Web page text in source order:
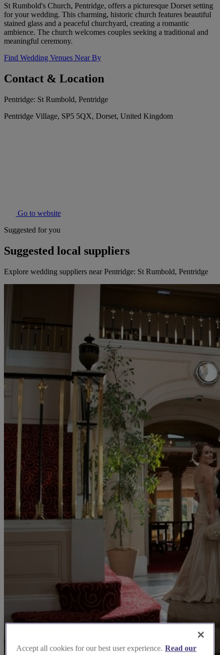
St Rumbold's Church, Pentridge, offers a picturesque Dorset setting
for your wedding. This charming, historic church features beautiful
stained glass and a peaceful churchyard, creating a romantic
ambience. The church welcomes couples seeking a traditional and
meaningful ceremony.
Find Wedding Venues Near By
Contact & Location
Pentridge: St Rumbold, Pentridge
Pentridge Village, SP5 5QX, Dorset, United Kingdom
Go to website
Suggested for you
Suggested local suppliers
Explore wedding suppliers near Pentridge: St Rumbold, Pentridge
Accept all cookies for our best user experience. Read our